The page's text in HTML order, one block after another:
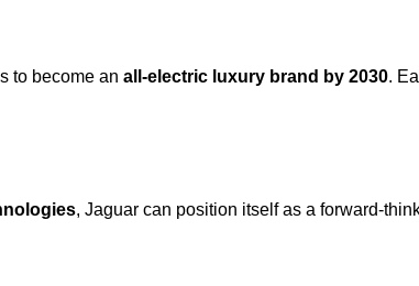
to become an all-electric luxury brand by 2030.
, Jaguar can position itself as a forward-